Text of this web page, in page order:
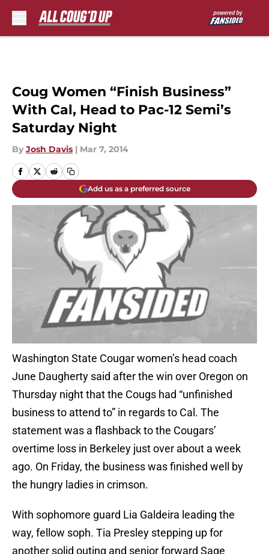
Coug Women “Finish Business”
With Cal, Head to Pac-12 Semi’s
Saturday Night
By Josh Davis | Mar 7, 2014
Add us as a preferred source
Washington State Cougar women’s head coach
June Daugherty said after the win over Oregon on
Thursday night that the Cougs had “unfinished
business to attend to” in regards to Cal. The
statement was a flashback to the Cougars’
overtime loss in Berkeley just over about a week
ago. On Friday, the business was finished well by
the hungry ladies in crimson.
With sophomore guard Lia Galdeira leading the
way, fellow soph. Tia Presley stepping up for
another solid outing and senior forward Sage